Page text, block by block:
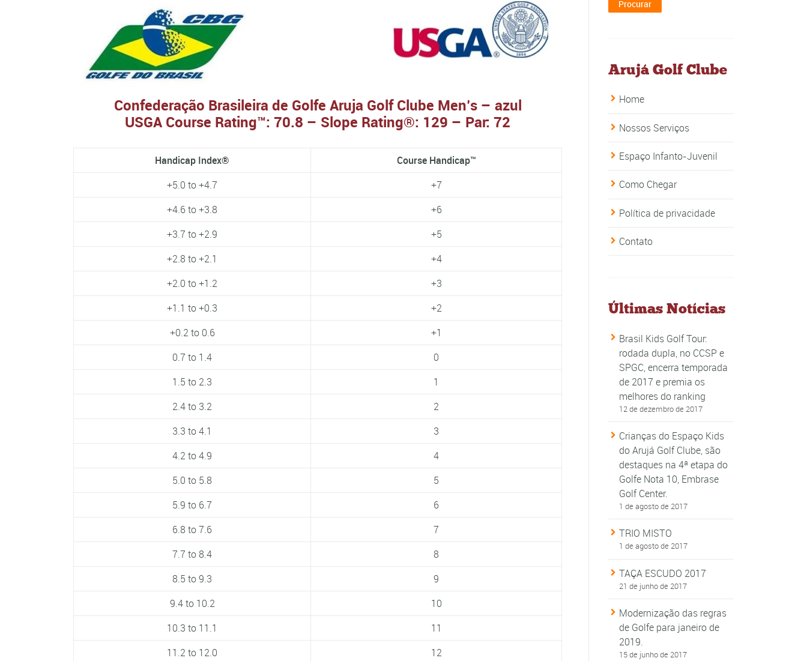
Confederação Brasileira de Golfe Aruja Golf Clube Men’s – azul
USGA Course Rating™: 70.8 – Slope Rating®: 129 – Par: 72
Handicap Index®
Course Handicap™
+5.0 to +4.7
+7
+4.6 to +3.8
+6
+3.7 to +2.9
+5
+2.8 to +2.1
+4
+2.0 to +1.2
+3
+1.1 to +0.3
+2
+0.2 to 0.6
+1
0.7 to 1.4
0
1.5 to 2.3
1
2.4 to 3.2
2
3.3 to 4.1
3
4.2 to 4.9
4
5.0 to 5.8
5
5.9 to 6.7
6
6.8 to 7.6
7
7.7 to 8.4
8
8.5 to 9.3
9
9.4 to 10.2
10
10.3 to 11.1
11
11.2 to 12.0
12
Arujá Golf Clube
Home
Nossos Serviços
Espaço Infanto-Juvenil
Como Chegar
Política de privacidade
Contato
Últimas Notícias
Brasil Kids Golf Tour:
rodada dupla, no CCSP e
SPGC, encerra temporada
de 2017 e premia os
melhores do ranking
12 de dezembro de 2017
Crianças do Espaço Kids
do Arujá Golf Clube, são
destaques na 4ª etapa do
Golfe Nota 10, Embrase
Golf Center.
1 de agosto de 2017
TRIO MISTO
1 de agosto de 2017
TAÇA ESCUDO 2017
21 de junho de 2017
Modernização das regras
de Golfe para janeiro de
2019.
15 de junho de 2017